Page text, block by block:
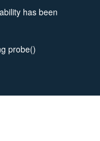
has been
probe()